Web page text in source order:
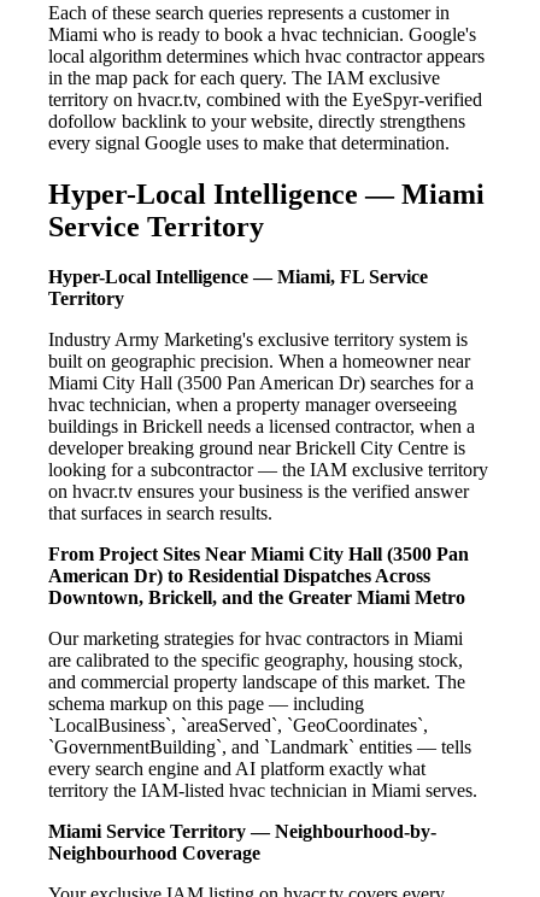
Each of these search queries represents a customer in
Miami who is ready to book a hvac technician. Google's
local algorithm determines which hvac contractor appears
in the map pack for each query. The IAM exclusive
territory on hvacr.tv, combined with the EyeSpyr-verified
dofollow backlink to your website, directly strengthens
every signal Google uses to make that determination.
Hyper-Local Intelligence — Miami
Service Territory
Hyper-Local Intelligence — Miami, FL Service
Territory
Industry Army Marketing's exclusive territory system is
built on geographic precision. When a homeowner near
Miami City Hall (3500 Pan American Dr) searches for a
hvac technician, when a property manager overseeing
buildings in Brickell needs a licensed contractor, when a
developer breaking ground near Brickell City Centre is
looking for a subcontractor — the IAM exclusive territory
on hvacr.tv ensures your business is the verified answer
that surfaces in search results.
From Project Sites Near Miami City Hall (3500 Pan
American Dr) to Residential Dispatches Across
Downtown, Brickell, and the Greater Miami Metro
Our marketing strategies for hvac contractors in Miami
are calibrated to the specific geography, housing stock,
and commercial property landscape of this market. The
schema markup on this page — including
`LocalBusiness`, `areaServed`, `GeoCoordinates`,
`GovernmentBuilding`, and `Landmark` entities — tells
every search engine and AI platform exactly what
territory the IAM-listed hvac technician in Miami serves.
Miami Service Territory — Neighbourhood-by-
Neighbourhood Coverage